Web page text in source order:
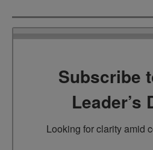
Subscribe
Leader’s
Looking for clarity amid